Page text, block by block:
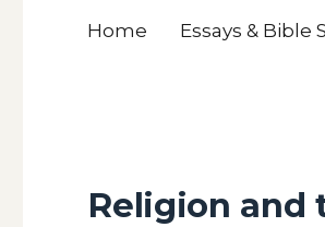
Home Essays & Bible
Religion and